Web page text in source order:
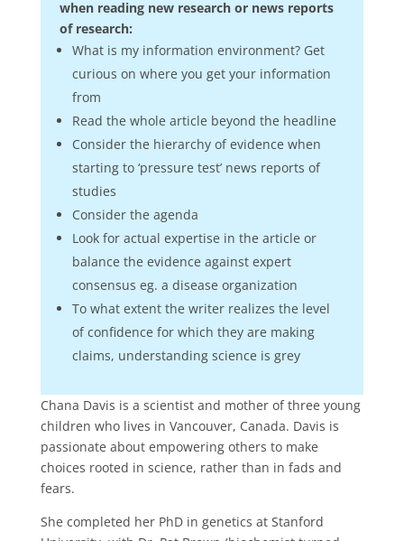
when reading new research or news reports
of research:
What is my information environment? Get
curious on where you get your information
from
Read the whole article beyond the headline
Consider the hierarchy of evidence when
starting to ‘pressure test’ news reports of
studies
Consider the agenda
Look for actual expertise in the article or
balance the evidence against expert
consensus eg. a disease organization
To what extent the writer realizes the level
of confidence for which they are making
claims, understanding science is grey
Chana Davis is a scientist and mother of three young
children who lives in Vancouver, Canada. Davis is
passionate about empowering others to make
choices rooted in science, rather than in fads and
fears.
She completed her PhD in genetics at Stanford